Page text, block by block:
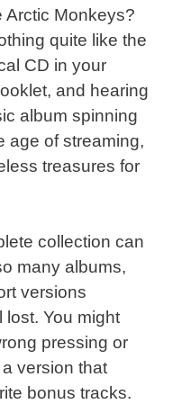
Arctic Monkeys?
quite like the
CD in your
and hearing
album spinning
age of streaming,
treasures for
collection can
many albums,
versions
lost. You might
pressing or
version that
bonus tracks.